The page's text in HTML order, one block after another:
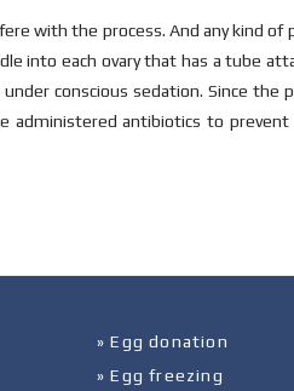
with the process. And any kind of
into each ovary that has a tube
conscious sedation. Since the
administered antibiotics to prevent
» Egg donation
» Egg freezing